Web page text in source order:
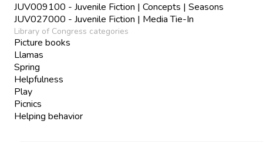
JUV009100 - Juvenile Fiction | Concepts | Seasons
JUV027000 - Juvenile Fiction | Media Tie-In
Library of Congress categories
Picture books
Llamas
Spring
Helpfulness
Play
Picnics
Helping behavior